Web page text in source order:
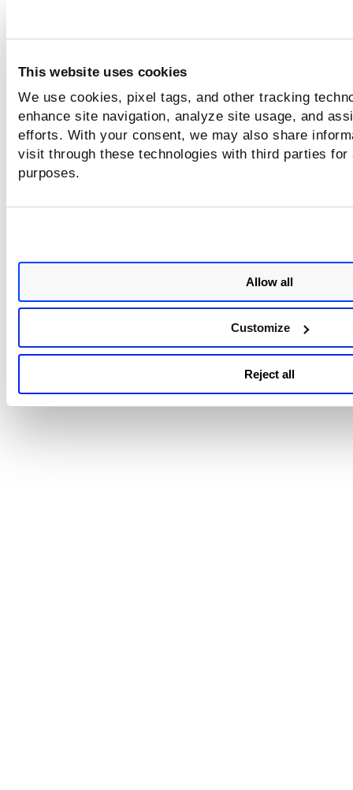
This website uses cookies
We use cookies, pixel tags, and other tracking
enhance site navigation, analyze site usage, and
efforts. With your consent, we may also share
visit through these technologies with third parties
purposes.
Allow all
Customize
Reject all
Looking for something else?
What are the permissions for each role?